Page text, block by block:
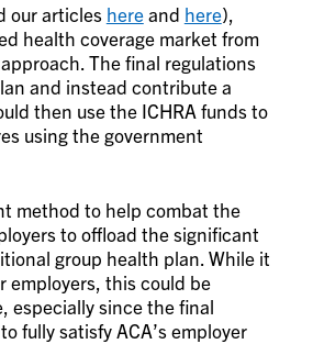
our articles hereand here),
health coverage market from
The final regulations
and instead contribute a
then use the ICHRA funds to
using the government
method to help combat the
to offload the significant
group health plan. While it
employers, this could be
especially since the final
fully satisfy ACA’s employer